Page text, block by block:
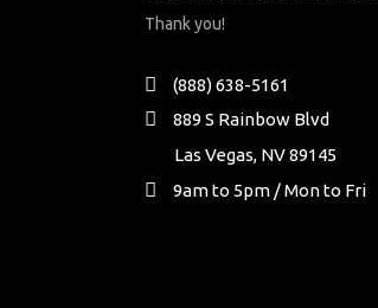
Thank you!
(888) 638-5161
889 S Rainbow Blvd
Las Vegas, NV 89145
9am to 5pm / Mon to Fri